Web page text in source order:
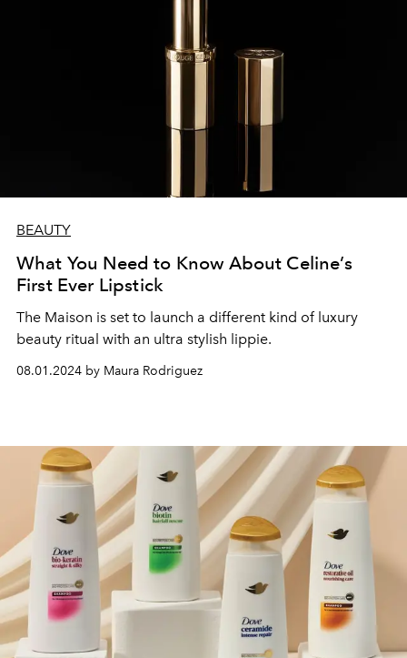
BEAUTY
What You Need to Know About Celine’s
First Ever Lipstick
The Maison is set to launch a different kind of luxury
beauty ritual with an ultra stylish lippie.
08.01.2024 by Maura Rodriguez